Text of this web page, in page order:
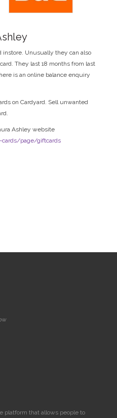
instore. Unusually they can also
They last 18 months from last
is an online balance enquiry
on Cardyard. Sell unwanted
Ashley website
page/giftcards
platform that allows people to